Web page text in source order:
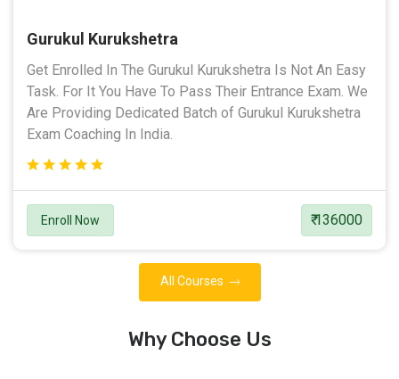
Gurukul Kurukshetra
Get Enrolled In The Gurukul Kurukshetra Is Not An Easy
Task. For It You Have To Pass Their Entrance Exam. We
Are Providing Dedicated Batch of Gurukul Kurukshetra
Exam Coaching In India.
Enroll Now ₹ 136000
All Courses
Why Choose Us